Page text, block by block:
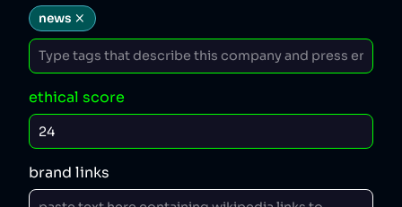
news
ethical score
brand links